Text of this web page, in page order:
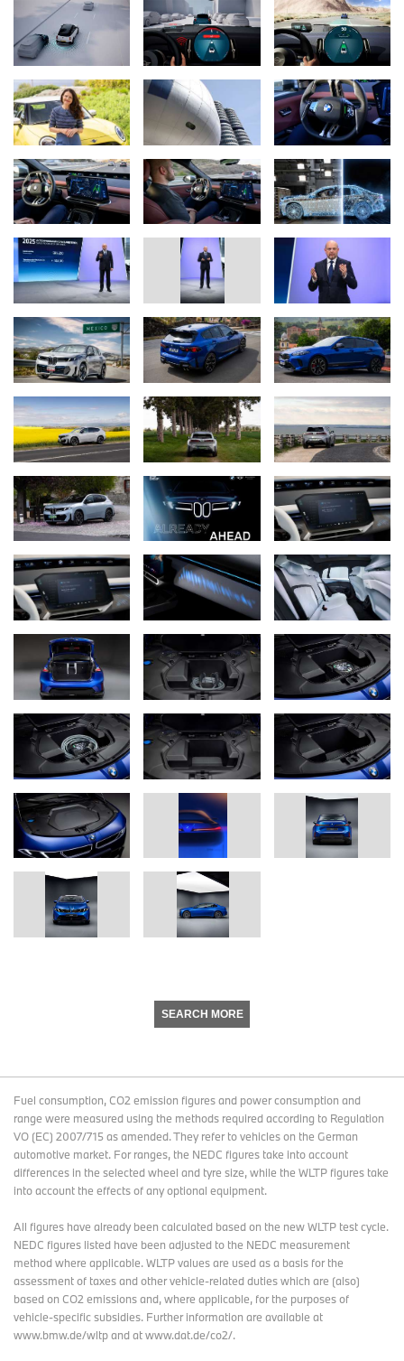
SEARCH MORE
Fuel consumption, CO2 emission figures and power consumption and
range were measured using the methods required according to Regulation
VO (EC) 2007/715 as amended. They refer to vehicles on the German
automotive market. For ranges, the NEDC figures take into account
differences in the selected wheel and tyre size, while the WLTP figures take
into account the effects of any optional equipment.
All figures have already been calculated based on the new WLTP test cycle.
NEDC figures listed have been adjusted to the NEDC measurement
method where applicable. WLTP values are used as a basis for the
assessment of taxes and other vehicle-related duties which are (also)
based on CO2 emissions and, where applicable, for the purposes of
vehicle-specific subsidies. Further information are available at
www.bmw.de/wltp and at www.dat.de/co2/.